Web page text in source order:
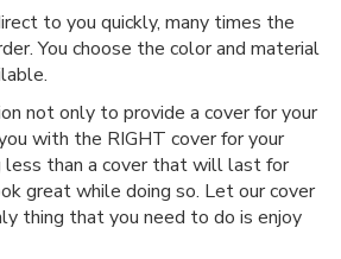
to you quickly, many times the
You choose the color and material
not only to provide a cover for your
with the RIGHT cover for your
less than a cover that will last for
great while doing so. Let our cover
thing that you need to do is enjoy